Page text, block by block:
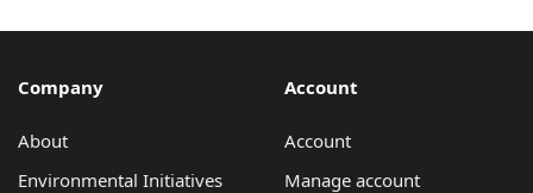
Company
About
Environmental Initiatives
Account
Account
Manage account